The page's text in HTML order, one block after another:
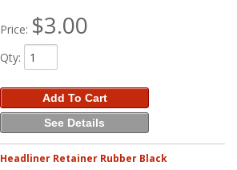
Price: $3.00
Qty:
Add To Cart
See Details
Headliner Retainer Rubber Black